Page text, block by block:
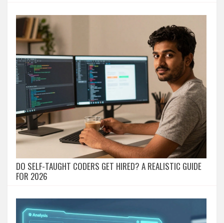
DO SELF-TAUGHT CODERS GET HIRED? A REALISTIC GUIDE
FOR 2026